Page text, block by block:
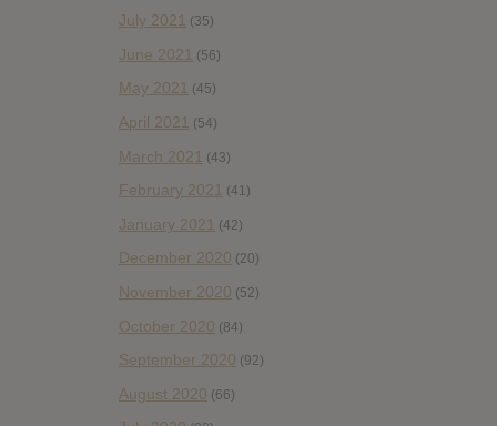
July 2021 (35)
June 2021 (56)
May 2021 (45)
April 2021 (54)
March 2021 (43)
February 2021 (41)
January 2021 (42)
December 2020 (20)
November 2020 (52)
October 2020 (84)
September 2020 (92)
August 2020 (66)